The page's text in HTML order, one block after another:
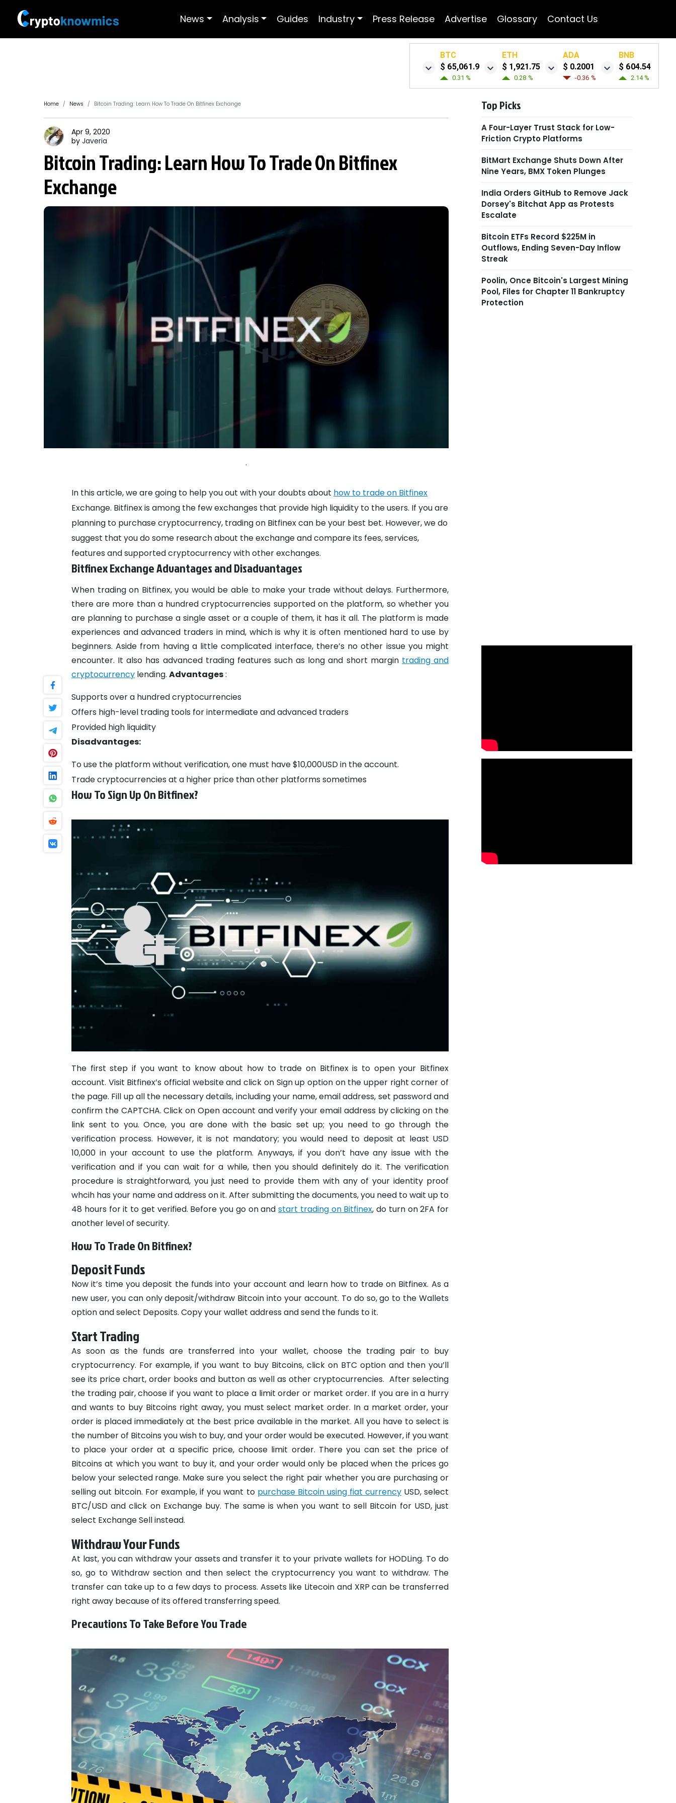
News Analysis Guides Industry Press Release Advertise Glossary Contact Us
BTC
$ 65,061.9
0.31 %
ETH
$ 1,921.75
0.28 %
ADA
$ 0.2001
-0.36 %
BNB
$ 604.54
2.14 %
Home News Bitcoin Trading: Learn How To Trade On Bitfinex Exchange
Apr 9, 2020
by Javeria
Bitcoin Trading: Learn How To Trade On Bitfinex
Exchange
.
In this article, we are going to help you out with your doubts about how to trade on Bitfinex
Exchange. Bitfinex is among the few exchanges that provide high liquidity to the users. If you are
planning to purchase cryptocurrency, trading on Bitfinex can be your best bet. However, we do
suggest that you do some research about the exchange and compare its fees, services,
features and supported cryptocurrency with other exchanges.
Bitfinex Exchange Advantages and Disadvantages
When trading on Bitfinex, you would be able to make your trade without delays. Furthermore,
there are more than a hundred cryptocurrencies supported on the platform, so whether you
are planning to purchase a single asset or a couple of them, it has it all. The platform is made
experiences and advanced traders in mind, which is why it is often mentioned hard to use by
beginners. Aside from having a little complicated interface, there’s no other issue you might
encounter. It also has advanced trading features such as long and short margin trading and
cryptocurrency lending. Advantages:
Supports over a hundred cryptocurrencies
Offers high-level trading tools for intermediate and advanced traders
Provided high liquidity
Disadvantages:
To use the platform without verification, one must have $10,000USD in the account.
Trade cryptocurrencies at a higher price than other platforms sometimes
How To Sign Up On Bitfinex?
The first step if you want to know about how to trade on Bitfinex is to open your Bitfinex
account. Visit Bitfinex’s official website and click on Sign up option on the upper right corner of
the page. Fill up all the necessary details, including your name, email address, set password and
confirm the CAPTCHA. Click on Open account and verify your email address by clicking on the
link sent to you. Once, you are done with the basic set up; you need to go through the
verification process. However, it is not mandatory; you would need to deposit at least USD
10,000 in your account to use the platform. Anyways, if you don’t have any issue with the
verification and if you can wait for a while, then you should definitely do it. The verification
procedure is straightforward, you just need to provide them with any of your identity proof
whcih has your name and address on it. After submitting the documents, you need to wait up to
48 hours for it to get verified. Before you go on and start trading on Bitfinex, do turn on 2FA for
another level of security.
How To Trade On Bitfinex?
Deposit Funds
Now it’s time you deposit the funds into your account and learn how to trade on Bitfinex. As a
new user, you can only deposit/withdraw Bitcoin into your account. To do so, go to the Wallets
option and select Deposits. Copy your wallet address and send the funds to it.
Start Trading
As soon as the funds are transferred into your wallet, choose the trading pair to buy
cryptocurrency. For example, if you want to buy Bitcoins, click on BTC option and then you’ll
see its price chart, order books and button as well as other cryptocurrencies. After selecting
the trading pair, choose if you want to place a limit order or market order. If you are in a hurry
and wants to buy Bitcoins right away, you must select market order. In a market order, your
order is placed immediately at the best price available in the market. All you have to select is
the number of Bitcoins you wish to buy, and your order would be executed. However, if you want
to place your order at a specific price, choose limit order. There you can set the price of
Bitcoins at which you want to buy it, and your order would only be placed when the prices go
below your selected range. Make sure you select the right pair whether you are purchasing or
selling out bitcoin. For example, if you want to purchase Bitcoin using fiat currencyUSD, select
BTC/USD and click on Exchange buy. The same is when you want to sell Bitcoin for USD, just
select Exchange Sell instead.
Withdraw Your Funds
At last, you can withdraw your assets and transfer it to your private wallets for HODLing. To do
so, go to Withdraw section and then select the cryptocurrency you want to withdraw. The
transfer can take up to a few days to process. Assets like Litecoin and XRP can be transferred
right away because of its offered transferring speed.
Precautions To Take Before You Trade
Top Picks
A Four-Layer Trust Stack for Low-
Friction Crypto Platforms
BitMart Exchange Shuts Down After
Nine Years, BMX Token Plunges
India Orders GitHub to Remove Jack
Dorsey's Bitchat App as Protests
Escalate
Bitcoin ETFs Record $225M in
Outflows, Ending Seven-Day Inflow
Streak
Poolin, Once Bitcoin's Largest Mining
Pool, Files for Chapter 11 Bankruptcy
Protection